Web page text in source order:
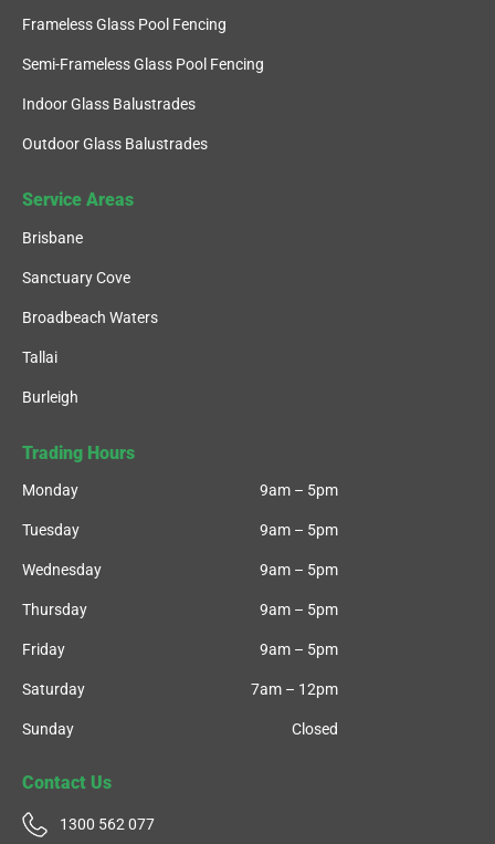
Frameless Glass Pool Fencing
Semi-Frameless Glass Pool Fencing
Indoor Glass Balustrades
Outdoor Glass Balustrades
Service Areas
Brisbane
Sanctuary Cove
Broadbeach Waters
Tallai
Burleigh
Trading Hours
Monday
Tuesday
Wednesday
Thursday
Friday
Saturday
Sunday
9am – 5pm
9am – 5pm
9am – 5pm
9am – 5pm
9am – 5pm
7am – 12pm
Closed
Contact Us
1300 562 077